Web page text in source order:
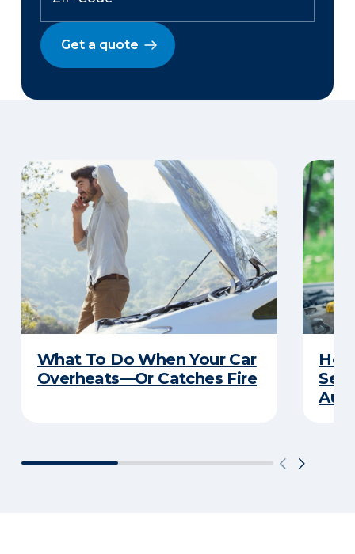
Get a quote
What To Do When Your Car
Overheats—Or Catches Fire